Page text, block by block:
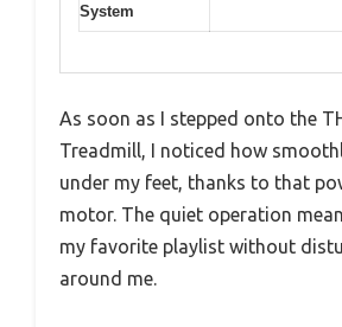
System
As soon as I stepped onto the
Treadmill, I noticed how
under my feet, thanks to that
motor. The quiet operation
my favorite playlist without
around me.